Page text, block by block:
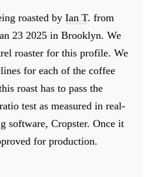
roasted by Ian T. from
23 2025 in Brooklyn. We
roaster for this profile. We
for each of the coffee
roast has to pass the
test as measured in real-
software, Cropster. Once it
for production.